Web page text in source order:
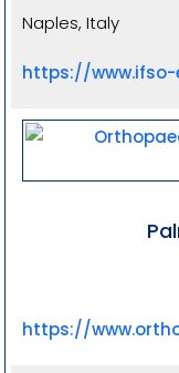
Naples, Italy
https://www.ifso-
https://